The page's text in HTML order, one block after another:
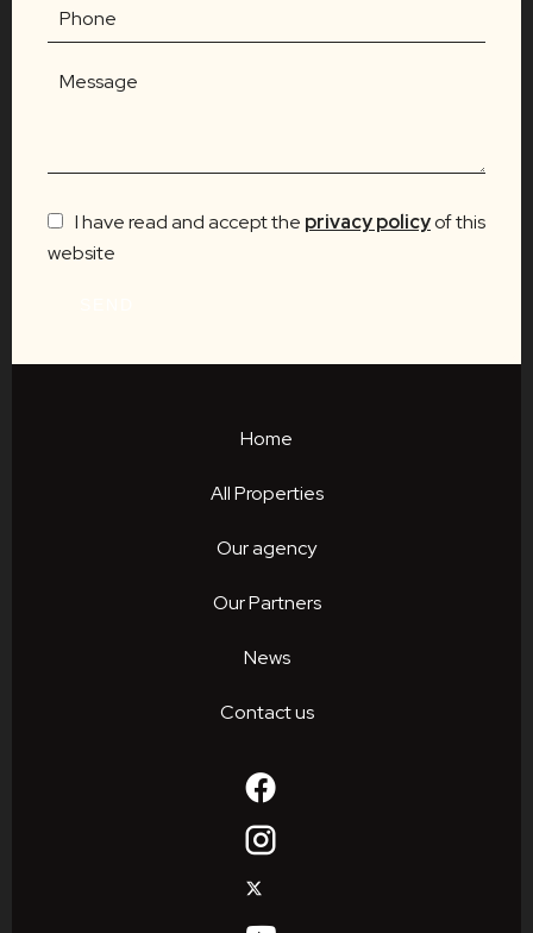
I have read and accept the privacy policyof this
website
Home
All Properties
Our agency
Our Partners
News
Contact us